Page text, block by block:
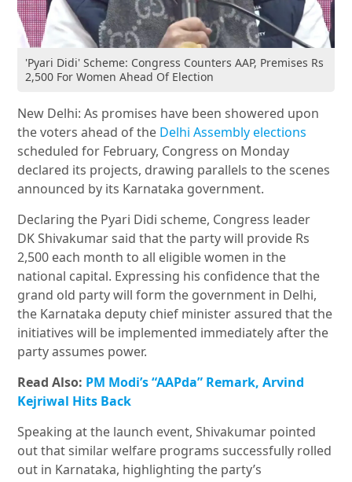
'Pyari Didi' Scheme: Congress Counters AAP, Premises Rs
2,500 For Women Ahead Of Election
New Delhi: As promises have been showered upon
the voters ahead of the Delhi Assembly elections
scheduled for February, Congress on Monday
declared its projects, drawing parallels to the scenes
announced by its Karnataka government.
Declaring the Pyari Didi scheme, Congress leader
DK Shivakumar said that the party will provide Rs
2,500 each month to all eligible women in the
national capital. Expressing his confidence that the
grand old party will form the government in Delhi,
the Karnataka deputy chief minister assured that the
initiatives will be implemented immediately after the
party assumes power.
Read Also: PM Modi’s “AAPda” Remark, Arvind
Kejriwal Hits Back
Speaking at the launch event, Shivakumar pointed
out that similar welfare programs successfully rolled
out in Karnataka, highlighting the party’s